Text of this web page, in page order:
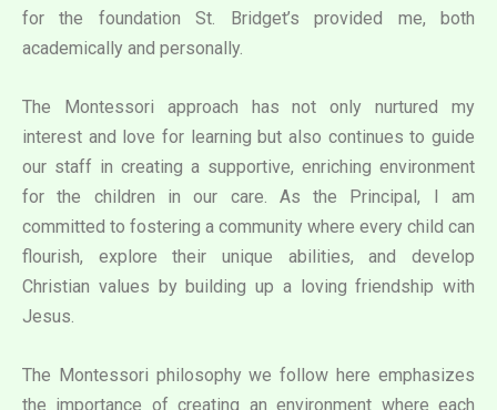
for the foundation St. Bridget’s provided me, both
academically and personally.
The Montessori approach has not only nurtured my
interest and love for learning but also continues to guide
our staff in creating a supportive, enriching environment
for the children in our care. As the Principal, I am
committed to fostering a community where every child can
flourish, explore their unique abilities, and develop
Christian values by building up a loving friendship with
Jesus.
The Montessori philosophy we follow here emphasizes
the importance of creating an environment where each